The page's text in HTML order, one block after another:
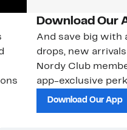
Download Our
And save big with
drops, new
Nordy Club
app-exclusive
Download Our App